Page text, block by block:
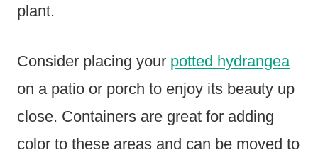
plant.
Consider placing your potted hydrangea
on a patio or porch to enjoy its beauty up
close. Containers are great for adding
color to these areas and can be moved to